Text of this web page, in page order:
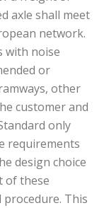
axle shall meet
network.
with noise
or
other
customer and
only
requirements
design choice
of these
This